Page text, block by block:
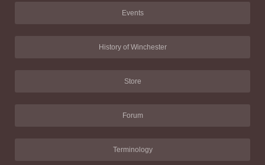
Events
History of Winchester
Store
Forum
Terminology